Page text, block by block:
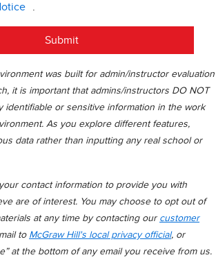
Submit
was built for admin/instructor evaluation
it is important that admins/instructors DO NOT
identifiable or sensitive information in the work
As you explore different features,
data rather than inputting any real school or
contact information to provide you with
are of interest. You may choose to opt out of
at any time by contacting our customer
to McGraw Hill's local privacy official, or
at the bottom of any email you receive from us.